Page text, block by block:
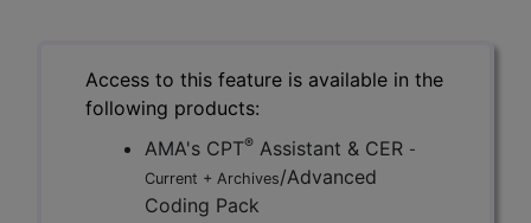
Access to this feature is available in the
following products:
AMA's CPT® Assistant & CER -
Current + Archives/Advanced
Coding Pack